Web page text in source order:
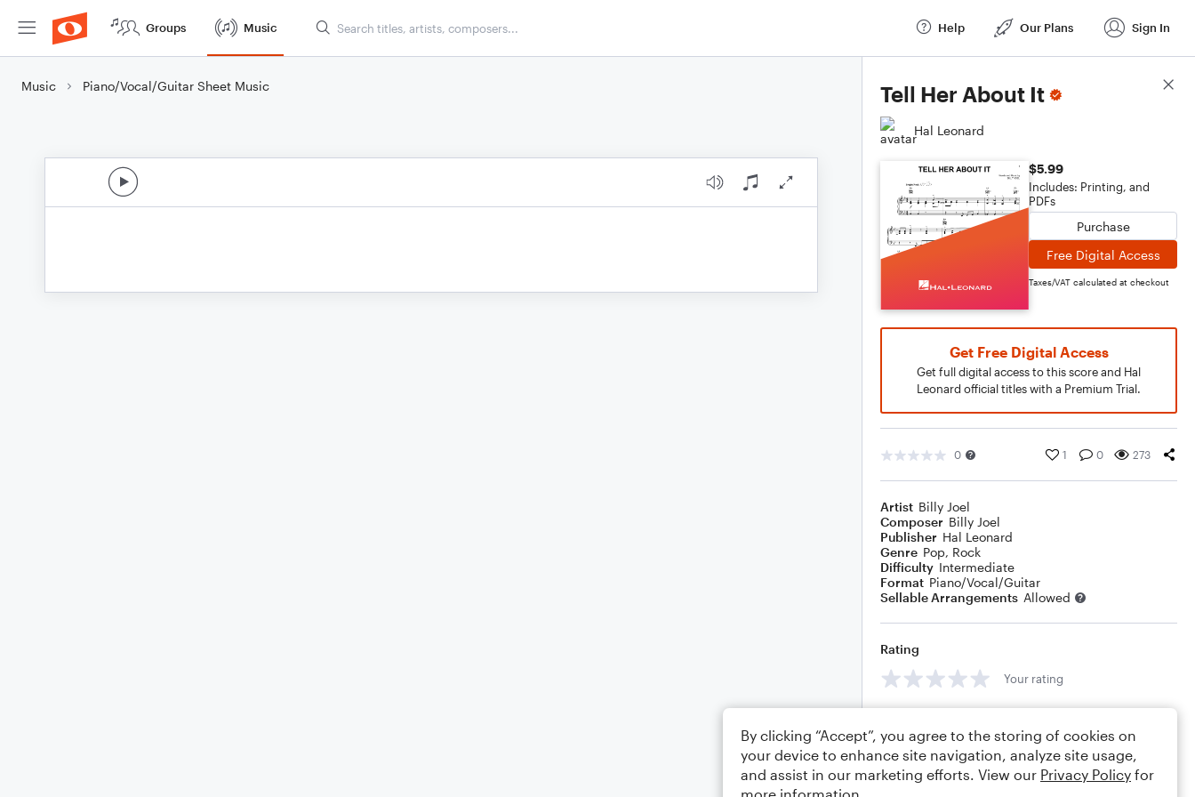
Groups Music Help Our Plans Sign In
Music Piano/Vocal/Guitar Sheet Music Tell Her About It
Hal Leonard
$5.99
Includes: Printing, and
PDFs
Purchase
Free Digital Access
Taxes/VAT calculated at checkout
Get Free Digital Access
Get full digital access to this score and Hal
Leonard official titles with a Premium Trial.
0 1 0 273
Artist Billy Joel
Composer Billy Joel
Publisher Hal Leonard
Genre Pop, Rock
Difficulty Intermediate
Format Piano/Vocal/Guitar
Sellable Arrangements Allowed
Rating
Your rating
Score Details
By clicking “Accept”, you agree to the storing of cookies on
your device to enhance site navigation, analyze site usage,
and assist in our marketing efforts. View our Privacy Policy for